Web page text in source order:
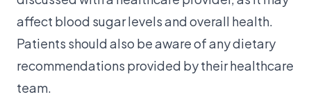
affect blood sugar levels and overall health.
Patients should also be aware of any dietary
recommendations provided by their healthcare
team.